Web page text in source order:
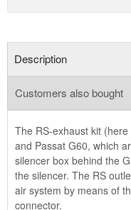
Description
Customers also bought
The RS-exhaust kit
and Passat G60, which
silencer box behind the
the silencer. The RS
air system by means of
connector.